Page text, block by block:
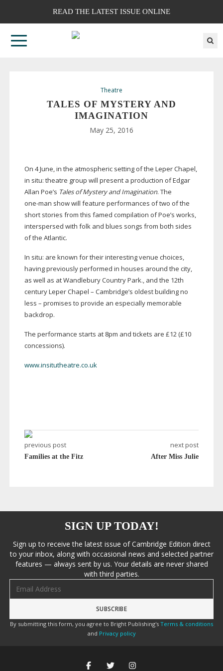
READ THE LATEST ISSUE ONLINE
Theatre
TALES OF MYSTERY AND
IMAGINATION
May 25, 2016
On 4 June, in the atmospheric setting of the Leper Chapel,
in situ: theatre group will present a production of Edgar
Allan Poe’s Tales of Mystery and Imagination. The
one-man show will feature performances of two of the
short stories from this famed compilation of Poe’s works,
interspersed with folk and blues songs from both sides
of the Atlantic.
In situ: are known for their interesting venue choices,
having previously performed in houses around the city,
as well as at Wandlebury Country Park., and the 12th
century Leper Chapel – Cambridge’s oldest building no
less – promises to provide an especially memorable
backdrop.
The performance starts at 8pm and tickets are £12 (£10
concessions).
www.insitutheatre.co.uk
previous post
Families at the Fitz
next post
After Miss Julie
SIGN UP TODAY!
Sign up to receive the latest issue of Cambridge Edition direct
to your inbox, along with occasional news and selected partner
features — always sent by us. Your details are never shared
with third parties.
By submitting this form, you agree to Bright Publishing's Terms & conditions
and Privacy policy